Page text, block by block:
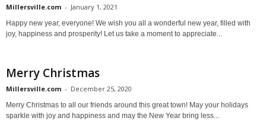
Millersville.com - January 1, 2021
Happy new year, everyone! We wish you all a wonderful new year, filled with
joy, happiness and prosperity! Let us take a moment to appreciate...
Merry Christmas
Millersville.com - December 25, 2020
Merry Christmas to all our friends around this great town! May your holidays
sparkle with joy and happiness and may the New Year bring less...